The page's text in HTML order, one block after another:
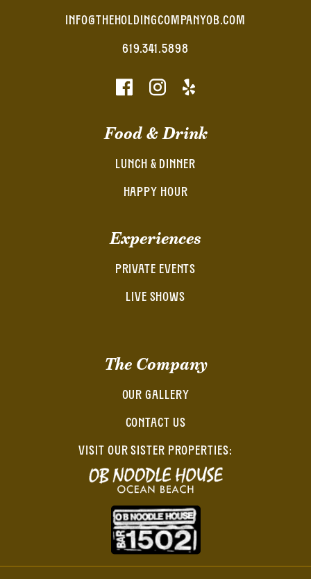
INFO@THEHOLDINGCOMPANYOB.COM
619.341.5898
Food & Drink
LUNCH & DINNER
HAPPY HOUR
Experiences
PRIVATE EVENTS
LIVE SHOWS
The Company
OUR GALLERY
CONTACT US
VISIT OUR SISTER PROPERTIES: